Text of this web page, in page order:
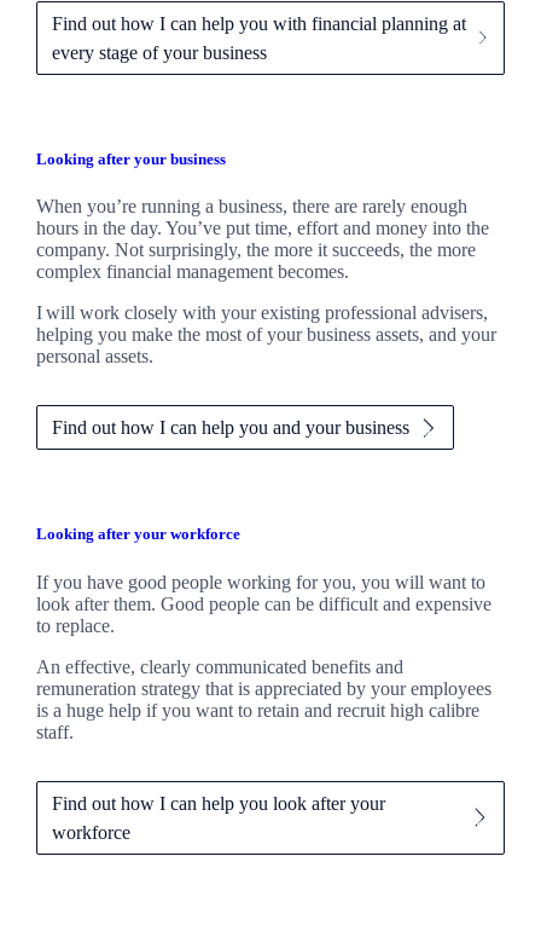
Find out how I can help you with financial planning at
every stage of your business
Looking after your business
When you’re running a business, there are rarely enough
hours in the day. You’ve put time, effort and money into the
company. Not surprisingly, the more it succeeds, the more
complex financial management becomes.
Iwill work closely with your existing professional advisers,
helping you make the most of your business assets, and your
personal assets.
Find out how I can help you and your business
Looking after your workforce
If you have good people working for you, you will want to
look after them. Good people can be difficult and expensive
to replace.
An effective, clearly communicated benefits and
remuneration strategy that is appreciated by your employees
is a huge help if you want to retain and recruit high calibre
staff.
Find out how I can help you look after your
workforce